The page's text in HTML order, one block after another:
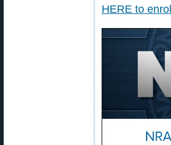
HERE to